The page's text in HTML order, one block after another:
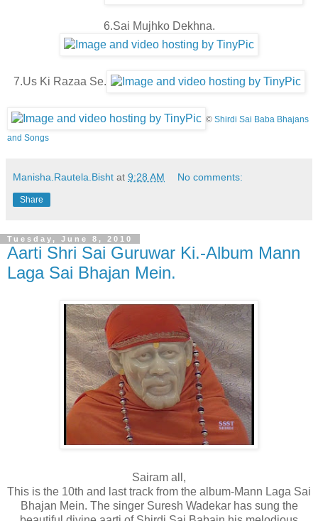
6.Sai Mujhko Dekhna.
7.Us Ki Razaa Se.
© Shirdi Sai Baba Bhajans
and Songs
Manisha.Rautela.Bisht at 9:28 AM No comments:
Share
Tuesday, June 8, 2010
Aarti Shri Sai Guruwar Ki.-Album Mann
Laga Sai Bhajan Mein.
Sairam all,
This is the 10th and last track from the album-Mann Laga Sai
Bhajan Mein. The singer Suresh Wadekar has sung the